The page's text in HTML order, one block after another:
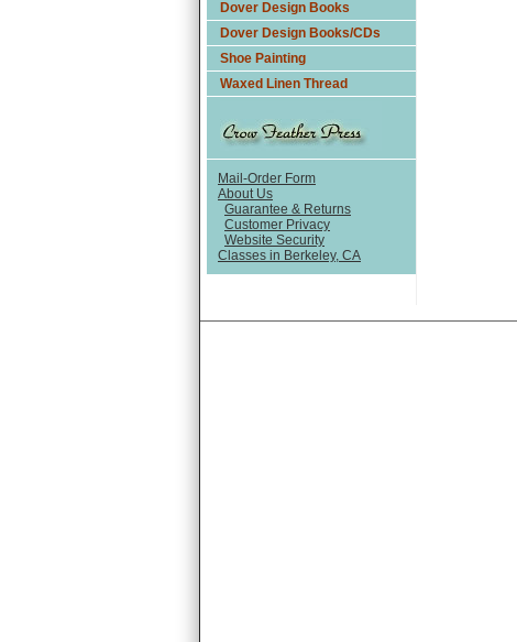
Dover Design Books
Dover Design Books/CDs
Shoe Painting
Waxed Linen Thread
Mail-Order Form
About Us
Guarantee & Returns
Customer Privacy
Website Security
Classes in Berkeley, CA